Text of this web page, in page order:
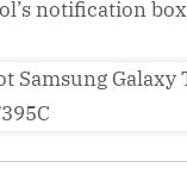
notification box